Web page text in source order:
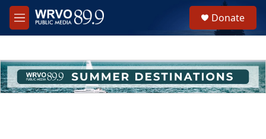
Skip to main content
M
e
h
u
e
Donate